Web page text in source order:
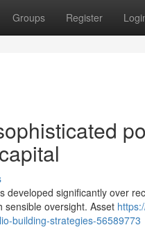
Groups Register
significantly over
sensible oversight. Asset
building-strategies-56589773